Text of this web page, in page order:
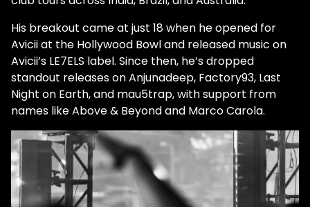
His breakout came at just 18 when he opened for
Avicii at the Hollywood Bowl and released music on
Avicii’s LE7ELS label. Since then, he’s dropped
standout releases on Anjunadeep, Factory93, Last
Night on Earth, and mau5trap, with support from
names like Above & Beyond and Marco Carola.